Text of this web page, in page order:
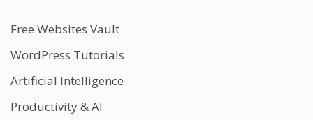
Free Websites Vault
WordPress Tutorials
Artificial Intelligence
Productivity & AI